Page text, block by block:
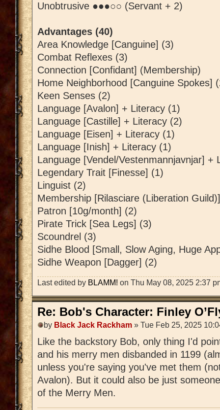
Unobtrusive ●●●○○ (Servant + 2)
Advantages (40)
Area Knowledge [Canguine] (3)
Combat Reflexes (3)
Connection [Confidant] (Membership)
Home Neighborhood [Canguine Spokes]
Keen Senses (2)
Language [Avalon] + Literacy (1)
Language [Castille] + Literacy (2)
Language [Eisen] + Literacy (1)
Language [Inish] + Literacy (1)
Language [Vendel/Vestenmannjavnjar] +
Legendary Trait [Finesse] (1)
Linguist (2)
Membership [Rilasciare (Liberation
Patron [10g/month] (2)
Pirate Trick [Sea Legs] (3)
Scoundrel (3)
Sidhe Blood [Small, Slow Aging, Huge
Sidhe Weapon [Dagger] (2)
Last edited by BLAMM! on Thu May 08, 2025 2:37
Re: Bob's Character: Finley
by Black Jack Rackham » Tue Feb 25, 2025
Like the backstory Bob, only thing I'd
and his merry men disbanded in 1199
unless you're saying you've met them
Avalon). But it could also be just
of the Merry Men.